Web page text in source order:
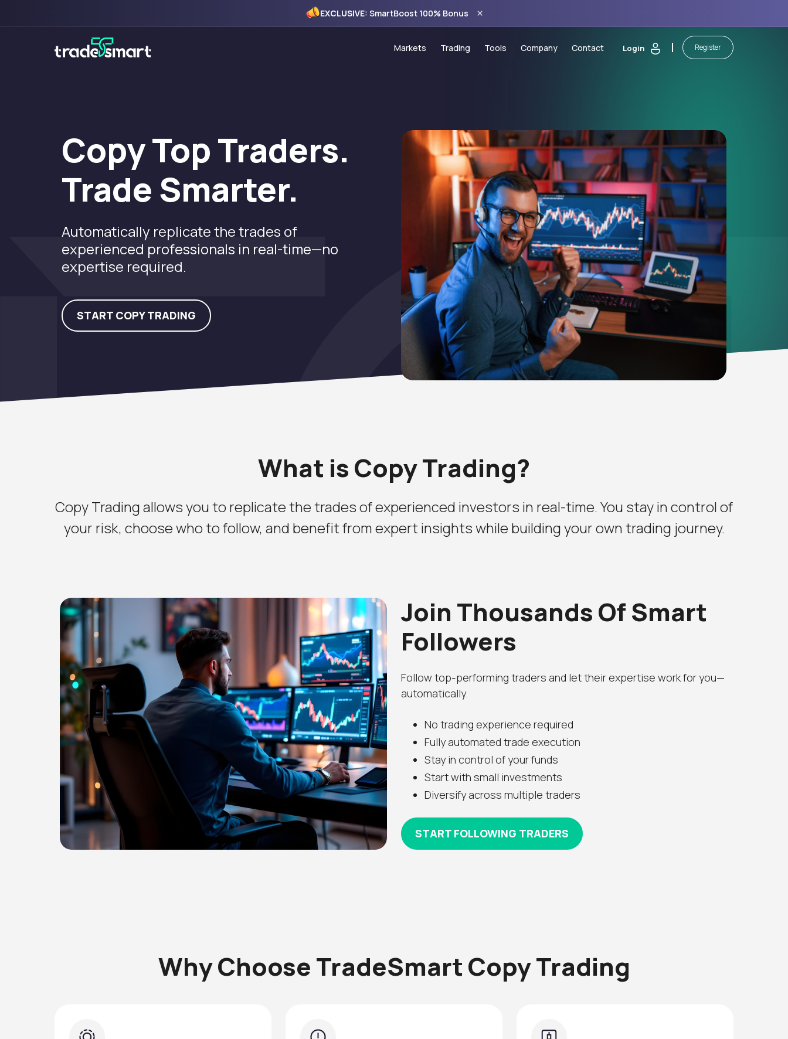
EXCLUSIVE: SmartBoost 100% Bonus ×
Markets
Indices
CFD Stocks
Trading
Copy Trading
MT5 Trading Platform
MT5 WebTrader
Trading Hours
Spread Comparison
Holiday Schedule
Deposits & Withdrawals
Tools
Economic Calendar
120% Cash Bonus
100% SmartBoost Bonus
Monthly Elite Trading Comp
Company
Legal Documents
Partnerships
Blog
Awards
Contact Login Register
Copy Top Traders.
Trade Smarter.
Automatically replicate the trades of
experienced professionals in real-time—no
expertise required.
START COPY TRADING
What is Copy Trading?
Copy Trading allows you to replicate the trades of experienced investors in real-time. You stay in control of
your risk, choose who to follow, and benefit from expert insights while building your own trading journey.
Join Thousands Of Smart
Followers
Follow top-performing traders and let their expertise work for you—
automatically.
No trading experience required
Fully automated trade execution
Stay in control of your funds
Start with small investments
Diversify across multiple traders
START FOLLOWING TRADERS
Why Choose TradeSmart Copy Trading